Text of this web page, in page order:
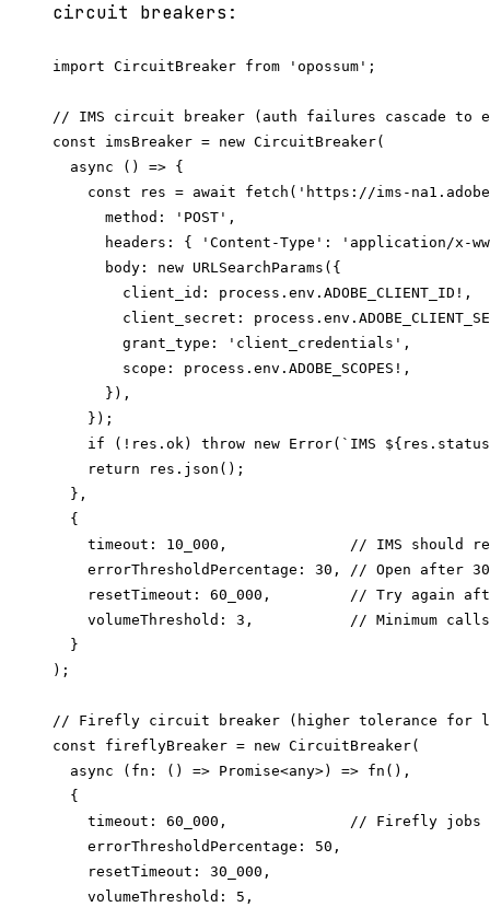
circuit breakers:
import CircuitBreaker from 'opossum';
// IMS circuit breaker (auth failures cascade to
const imsBreaker = new CircuitBreaker(
  async () => {
const res = await fetch('https://ims-
      method: 'POST',
headers: { 'Content-Type': 'application/x-
      body: new URLSearchParams({
        client_id: process.env.ADOBE_CLIENT_ID!,
client_secret:
        grant_type: 'client_credentials',
        scope: process.env.ADOBE_SCOPES!,
      }),
    });
if (!res.ok) throw new Error(`IMS
    return res.json();
  },
  {
timeout: 10_000,              // IMS should
errorThresholdPercentage: 30, // Open after
resetTimeout: 60_000,         // Try again
volumeThreshold: 3,           // Minimum
  }
);
// Firefly circuit breaker (higher tolerance for
const fireflyBreaker = new CircuitBreaker(
  async (fn: () => Promise<any>) => fn(),
  {
timeout: 60_000,              // Firefly jobs
    errorThresholdPercentage: 50,
    resetTimeout: 30_000,
    volumeThreshold: 5,